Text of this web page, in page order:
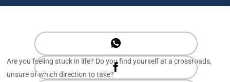
Are you feeling stuck in life? Do you find yourself at a crossroads,
unsure of which direction to take?